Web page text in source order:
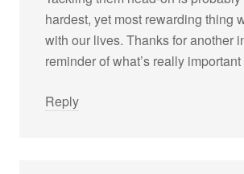
hardest, yet most rewarding thing
with our lives. Thanks for another
reminder of what’s really
Reply